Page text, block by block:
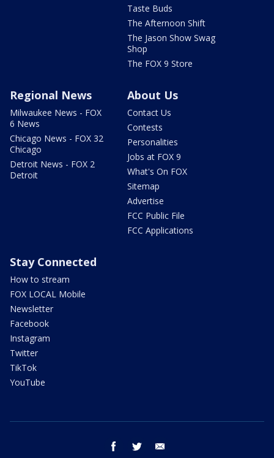
Taste Buds
The Afternoon Shift
The Jason Show Swag
Shop
The FOX 9 Store
Regional News
Milwaukee News - FOX
6 News
Chicago News - FOX 32
Chicago
Detroit News - FOX 2
Detroit
About Us
Contact Us
Contests
Personalities
Jobs at FOX 9
What's On FOX
Sitemap
Advertise
FCC Public File
FCC Applications
Stay Connected
How to stream
FOX LOCAL Mobile
Newsletter
Facebook
Instagram
Twitter
TikTok
YouTube
facebook twitter